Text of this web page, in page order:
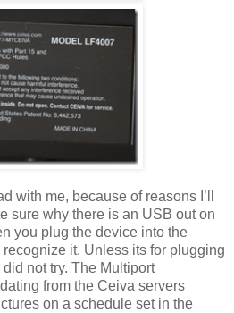
with me, because of reasons I’ll
sure why there is an USB out on
you plug the device into the
recognize it. Unless its for plugging
not try. The Multiport
from the Ceiva servers
on a schedule set in the